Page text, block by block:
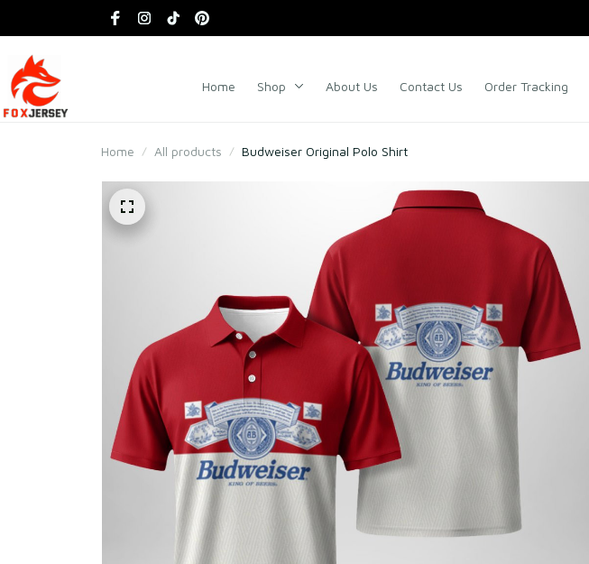
Home Shop About Us Contact Us Order Tracking
Home All products Budweiser Original Polo Shirt